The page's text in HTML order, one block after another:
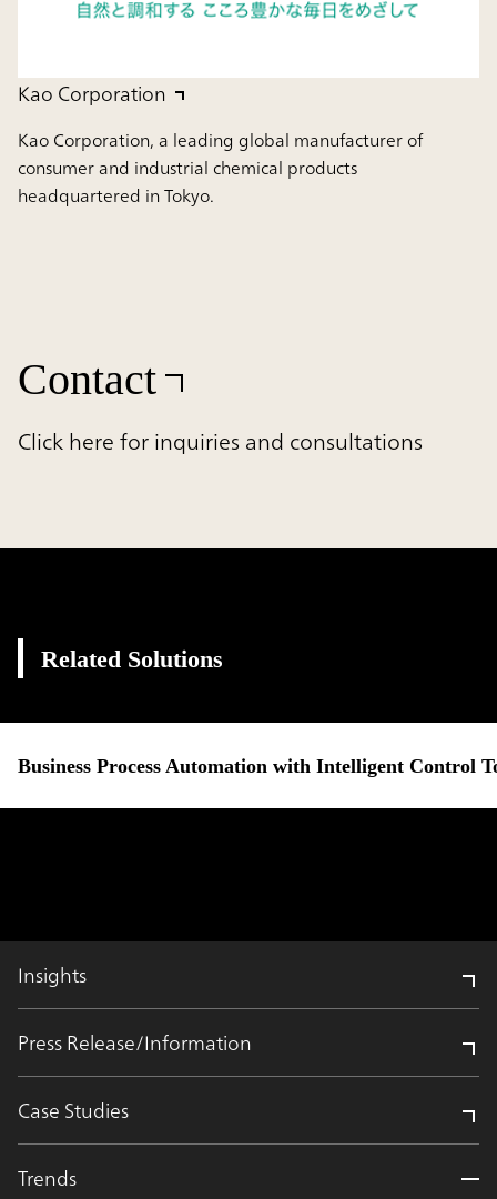
Kao Corporation
Kao Corporation, a leading global manufacturer of
consumer and industrial chemical products
headquartered in Tokyo.
Contact
Click here for inquiries and consultations
Related Solutions
Business Process Automation with Intelligent Control
Insights
Press Release/Information
Case Studies
Trends